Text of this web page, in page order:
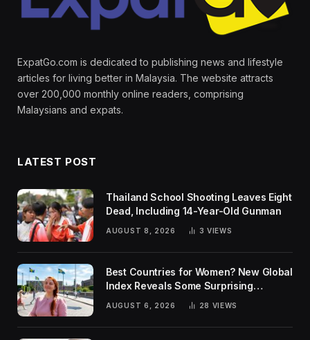
ExpatGo.com is dedicated to publishing news and lifestyle
articles for living better in Malaysia. The website attracts
over 200,000 monthly online readers, comprising
Malaysians and expats.
LATEST POST
Thailand School Shooting Leaves Eight
Dead, Including 14-Year-Old Gunman
AUGUST 8, 2026 3 VIEWS
Best Countries for Women? New Global
Index Reveals Some Surprising
AUGUST 6, 2026 28 VIEWS